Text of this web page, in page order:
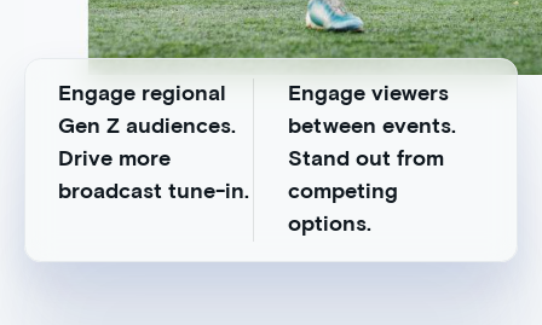
Engage regional
Gen Z audiences.
Engage viewers
between events.
Drive more
broadcast tune-in.
Stand out from
competing
options.